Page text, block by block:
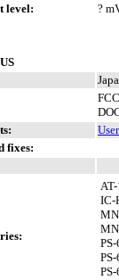
level:
?
fixes:
IC-